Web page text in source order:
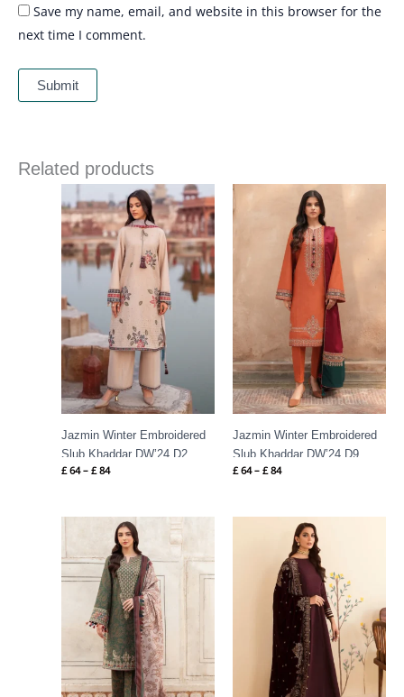
Save my name, email, and website in this browser for the
next time I comment.
Related products
Jazmin Winter Embroidered
Slub Khaddar DW’24 D2
£ 64 – £ 84
range:
£ 64
through
£ 84
Jazmin Winter Embroidered
Slub Khaddar DW’24 D9
£ 64 – £ 84
range:
£ 64
through
£ 84
Price
range:
£ 64
through
£ 84
Price
range:
£ 99
through
£ 119